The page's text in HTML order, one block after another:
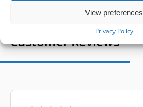
View preferences
Privacy Policy
Customer Reviews